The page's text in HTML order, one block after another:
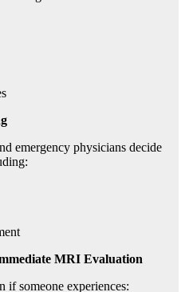
emergency physicians decide
MRI Evaluation
if someone experiences: